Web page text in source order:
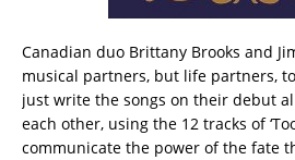
Canadian duo Brittany Brooks and
musical partners, but life partners,
just write the songs on their debut
each other, using the 12 tracks of
communicate the power of the fate